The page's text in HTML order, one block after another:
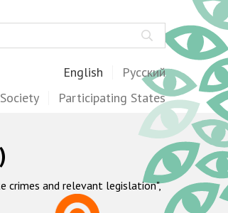
English Русский
Participating States
crimes and relevant legislation",